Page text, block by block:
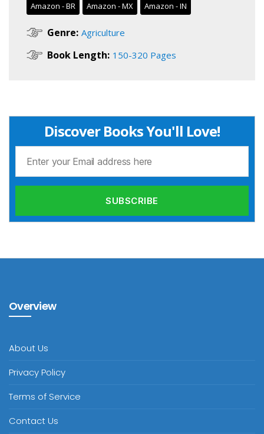
Amazon - BR
Amazon - MX Amazon - IN
Genre: Agriculture
Book Length: 150-320 Pages
Discover Books You'll Love!
Overview
About Us
Privacy Policy
Terms of Service
Contact Us